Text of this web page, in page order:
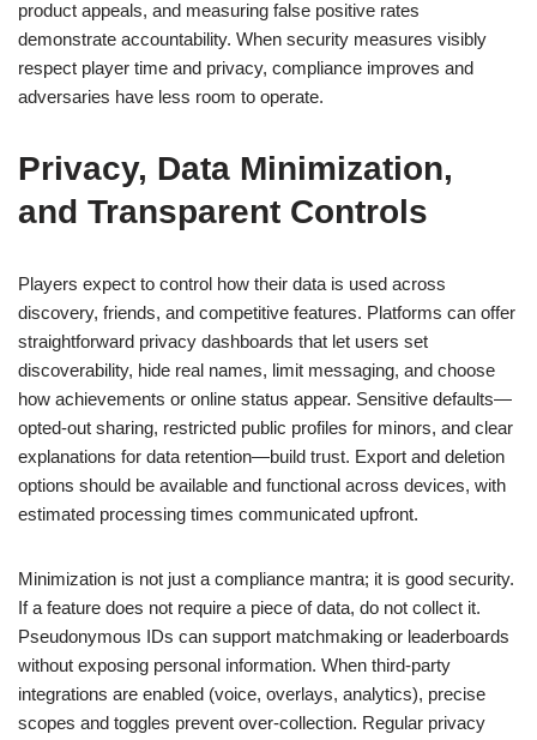
product appeals, and measuring false positive rates
demonstrate accountability. When security measures visibly
respect player time and privacy, compliance improves and
adversaries have less room to operate.
Privacy, Data Minimization,
and Transparent Controls
Players expect to control how their data is used across
discovery, friends, and competitive features. Platforms can offer
straightforward privacy dashboards that let users set
discoverability, hide real names, limit messaging, and choose
how achievements or online status appear. Sensitive defaults—
opted-out sharing, restricted public profiles for minors, and clear
explanations for data retention—build trust. Export and deletion
options should be available and functional across devices, with
estimated processing times communicated upfront.
Minimization is not just a compliance mantra; it is good security.
If a feature does not require a piece of data, do not collect it.
Pseudonymous IDs can support matchmaking or leaderboards
without exposing personal information. When third-party
integrations are enabled (voice, overlays, analytics), precise
scopes and toggles prevent over-collection. Regular privacy